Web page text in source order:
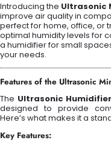
Introducing the Ultrasonic
improve air quality in
perfect for home, office, or
optimal humidity levels for
a humidifier for small
your needs.
Features of the Ultrasonic
The Ultrasonic Humidifier
designed to provide
Here’s what makes it a
Key Features: